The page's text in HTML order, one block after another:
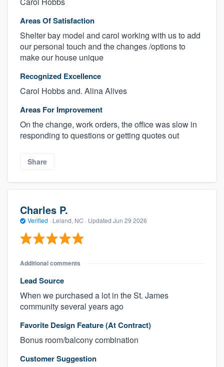
Areas Of Satisfaction
Shelter bay model and carol working with us to add
our personal touch and the changes /options to
make our house unique
Recognized Excellence
Carol Hobbs and. Alina Alives
Areas For Improvement
On the change, work orders, the office was slow in
responding to questions or getting quotes out
Share
Charles P.
Verified · Leland, NC · Updated Jun 29 2026
Additional comments
Lead Source
When we purchased a lot in the St. James
community several years ago
Favorite Design Feature (At Contract)
Bonus room/balcony combination
Customer Suggestion